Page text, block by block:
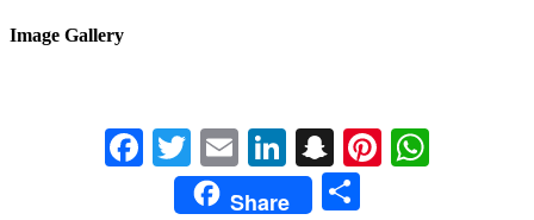
Image Gallery
Facebook
TwitterEmailLinkedIn
Snapchat
Pinterest
Share